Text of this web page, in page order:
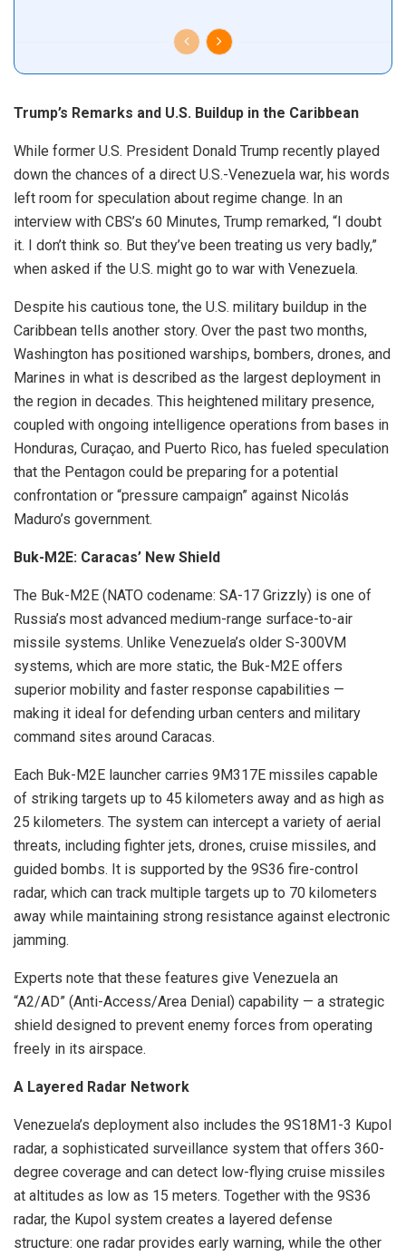
Trump’s Remarks and U.S. Buildup in the Caribbean
While former U.S. President Donald Trump recently played
down the chances of a direct U.S.-Venezuela war, his words
left room for speculation about regime change. In an
interview with CBS’s 60 Minutes, Trump remarked, “I doubt
it. I don’t think so. But they’ve been treating us very badly,”
when asked if the U.S. might go to war with Venezuela.
Despite his cautious tone, the U.S. military buildup in the
Caribbean tells another story. Over the past two months,
Washington has positioned warships, bombers, drones, and
Marines in what is described as the largest deployment in
the region in decades. This heightened military presence,
coupled with ongoing intelligence operations from bases in
Honduras, Curaçao, and Puerto Rico, has fueled speculation
that the Pentagon could be preparing for a potential
confrontation or “pressure campaign” against Nicolás
Maduro’s government.
Buk-M2E: Caracas’ New Shield
The Buk-M2E (NATO codename: SA-17 Grizzly) is one of
Russia’s most advanced medium-range surface-to-air
missile systems. Unlike Venezuela’s older S-300VM
systems, which are more static, the Buk-M2E offers
superior mobility and faster response capabilities —
making it ideal for defending urban centers and military
command sites around Caracas.
Each Buk-M2E launcher carries 9M317E missiles capable
of striking targets up to 45 kilometers away and as high as
25 kilometers. The system can intercept a variety of aerial
threats, including fighter jets, drones, cruise missiles, and
guided bombs. It is supported by the 9S36 fire-control
radar, which can track multiple targets up to 70 kilometers
away while maintaining strong resistance against electronic
jamming.
Experts note that these features give Venezuela an
“A2/AD” (Anti-Access/Area Denial) capability — a strategic
shield designed to prevent enemy forces from operating
freely in its airspace.
A Layered Radar Network
Venezuela’s deployment also includes the 9S18M1-3 Kupol
radar, a sophisticated surveillance system that offers 360-
degree coverage and can detect low-flying cruise missiles
at altitudes as low as 15 meters. Together with the 9S36
radar, the Kupol system creates a layered defense
structure: one radar provides early warning, while the other